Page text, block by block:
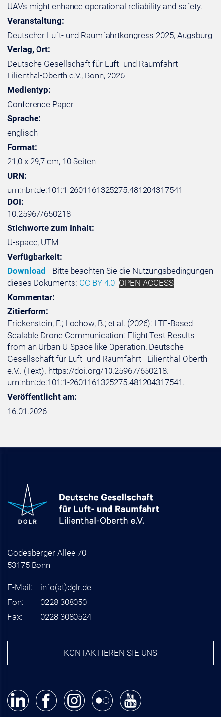
UAVs might enhance operational reliability and safety.
Veranstaltung:
Deutscher Luft- und Raumfahrtkongress 2025, Augsburg
Verlag, Ort:
Deutsche Gesellschaft für Luft- und Raumfahrt -
Lilienthal-Oberth e.V., Bonn, 2026
Medientyp:
Conference Paper
Sprache:
englisch
Format:
21,0 x 29,7 cm, 10 Seiten
URN:
urn:nbn:de:101:1-2601161325275.481204317541
DOI:
10.25967/650218
Stichworte zum Inhalt:
U-space, UTM
Verfügbarkeit:
Download - Bitte beachten Sie die Nutzungsbedingungen
dieses Dokuments: CC BY 4.0 OPEN ACCESS
Kommentar:
Zitierform:
Frickenstein, F.; Lochow, B.; et al. (2026): LTE-Based
Scalable Drone Communication: Flight Test Results
from an Urban U-Space like Operation. Deutsche
Gesellschaft für Luft- und Raumfahrt - Lilienthal-Oberth
e.V.. (Text). https://doi.org/10.25967/650218.
urn:nbn:de:101:1-2601161325275.481204317541.
Veröffentlicht am:
16.01.2026
Godesberger Allee 70
53175 Bonn
E-Mail: info(at)dglr.de
Fon:
0228 308050
Fax:
0228 3080524
KONTAKTIEREN SIE UNS